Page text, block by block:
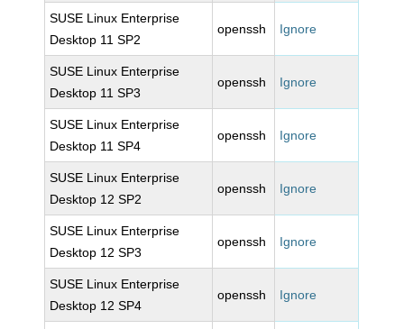
SUSE Linux Enterprise
Desktop 11 SP2
openssh Ignore
SUSE Linux Enterprise
Desktop 11 SP3
openssh Ignore
SUSE Linux Enterprise
Desktop 11 SP4
openssh Ignore
SUSE Linux Enterprise
Desktop 12 SP2
openssh Ignore
SUSE Linux Enterprise
Desktop 12 SP3
openssh Ignore
SUSE Linux Enterprise
Desktop 12 SP4
openssh Ignore